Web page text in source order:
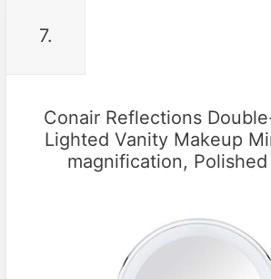
7.
Conair Reflections
Lighted Vanity Makeup
magnification,